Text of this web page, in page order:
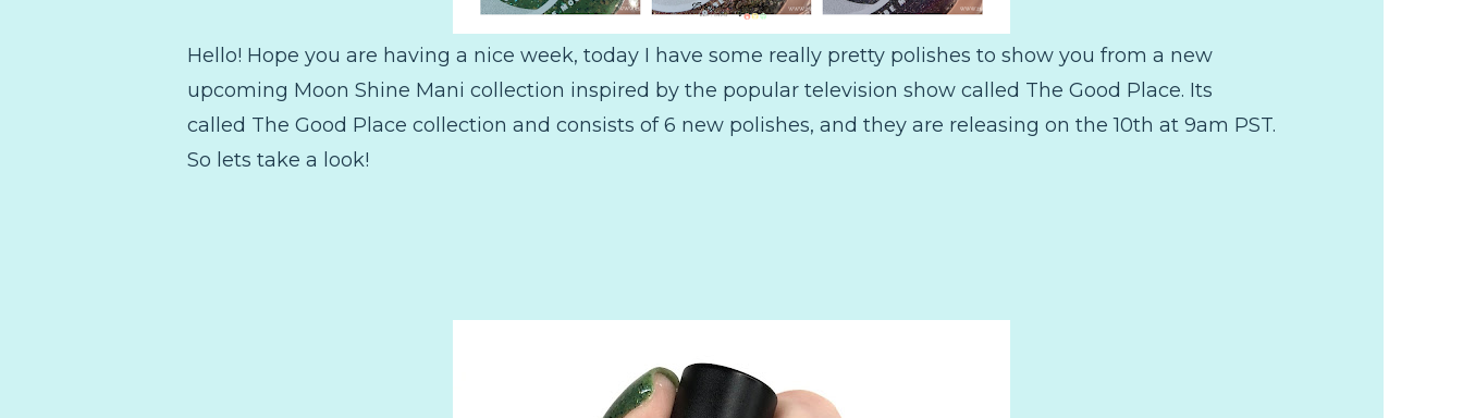
Hello! Hope you are having a nice week, today I have some really pretty polishes to show you from a new
upcoming Moon Shine Mani collection inspired by the popular television show called The Good Place. Its
called The Good Place collection and consists of 6 new polishes, and they are releasing on the 10th at 9am PST.
So lets take a look!